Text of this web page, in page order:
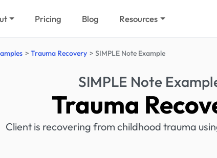
Pricing Blog Resources
Trauma Recovery SIMPLE Note Example
SIMPLE Note
Trauma
Client is recovering from childhood trauma